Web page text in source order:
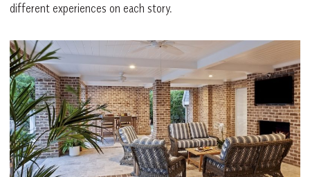
different experiences on each story.